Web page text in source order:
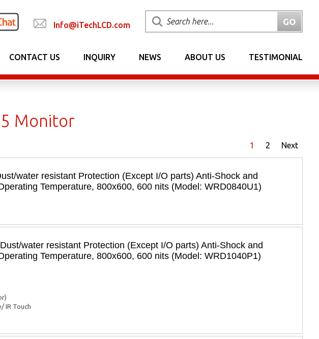
Info@iTechLCD.com
CONTACT US INQUIRY NEWS ABOUT US TESTIMONIAL
Monitor
1 2 Next
water resistant Protection (Except I/O parts) Anti-Shock and
Temperature, 800x600, 600 nits (Model: WRD0840U1)
water resistant Protection (Except I/O parts) Anti-Shock and
Temperature, 800x600, 600 nits (Model: WRD1040P1)
IR Touch